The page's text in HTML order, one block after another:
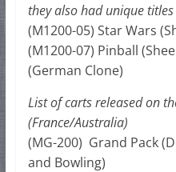
they also had unique
(M1200-05) Star Wars
(M1200-07) Pinball
(German Clone)
List of carts released on
(France/Australia)
(MG-200) Grand Pack
and Bowling)